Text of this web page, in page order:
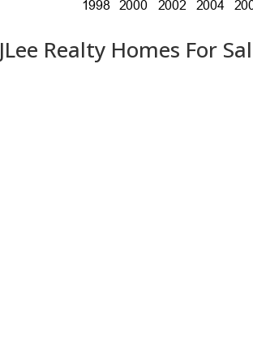
JLee Realty Homes For